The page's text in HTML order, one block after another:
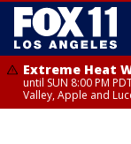
Extreme Heat
until SUN 8:00 PM
Valley, Apple and